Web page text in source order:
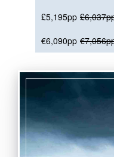
£5,195pp
€6,090pp